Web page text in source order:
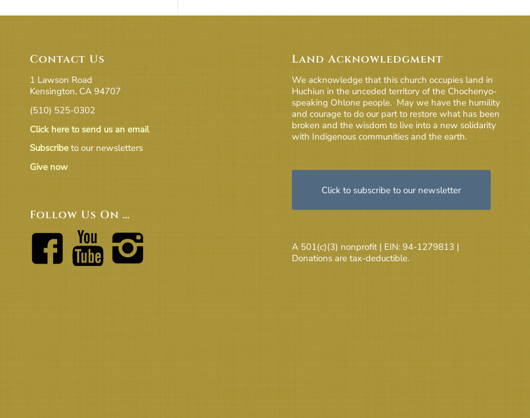
Contact Us
1 Lawson Road
Kensington, CA 94707
(510) 525-0302
Click here to send us an email
Subscribe to our newsletters
Give now
Follow Us On …
Land Acknowledgment
We acknowledge that this church occupies land in
Huchiun in the unceded territory of the Chochenyo-
speaking Ohlone people. May we have the humility
and courage to do our part to restore what has been
broken and the wisdom to live into a new solidarity
with Indigenous communities and the earth.
Click to subscribe to our newsletter
A 501(c)(3) nonprofit | EIN: 94-1279813 |
Donations are tax-deductible.